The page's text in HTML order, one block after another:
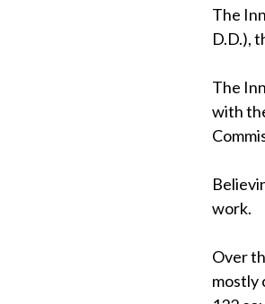
The
D.D.),
The
with
work.
Over
mostly